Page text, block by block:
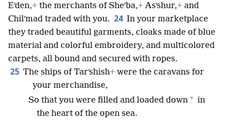
Eʹden,+ the merchants of Sheʹba,+ Asʹshur,+ and
Chilʹmad traded with you. 24 In your marketplace
they traded beautiful garments, cloaks made of blue
material and colorful embroidery, and multicolored
carpets, all bound and secured with ropes.
25 The ships of Tarʹshish+ were the caravans for
your merchandise,
So that you were filled and loaded down * in
the heart of the open sea.